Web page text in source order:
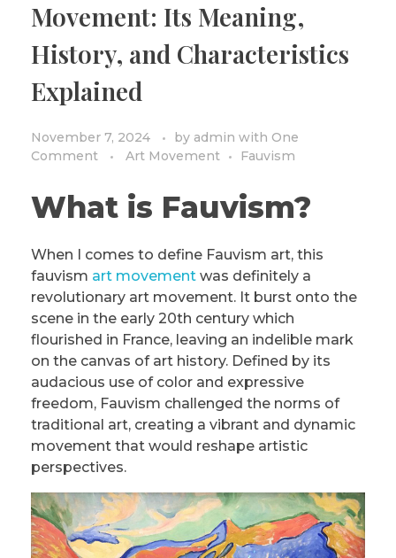
Impressionism
Surrealism
Cubism
PRIVACY POLICY/DISCLAIMER
COLORING BOOKS
Movement: Its Meaning,
History, and Characteristics
Explained
November 7, 2024 by admin with One
Comment
Art Movement Fauvism
What is Fauvism?
When I comes to define Fauvism art, this
fauvism art movement was definitely a
revolutionary art movement. It burst onto the
scene in the early 20th century which
flourished in France, leaving an indelible mark
on the canvas of art history. Defined by its
audacious use of color and expressive
freedom, Fauvism challenged the norms of
traditional art, creating a vibrant and dynamic
movement that would reshape artistic
perspectives.